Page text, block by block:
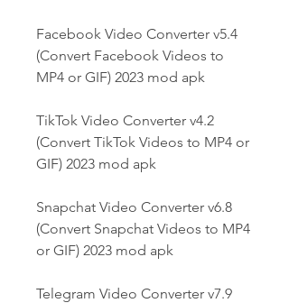
Facebook Video Converter v5.4
(Convert Facebook Videos to
MP4 or GIF) 2023 mod apk
TikTok Video Converter v4.2
(Convert TikTok Videos to MP4 or
GIF) 2023 mod apk
Snapchat Video Converter v6.8
(Convert Snapchat Videos to MP4
or GIF) 2023 mod apk
Telegram Video Converter v7.9